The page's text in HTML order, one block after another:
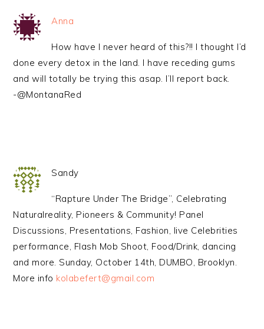
Anna
How have I never heard of this?!! I thought I’d
done every detox in the land. I have receding gums
and will totally be trying this asap. I’ll report back.
-@MontanaRed
Sandy
“Rapture Under The Bridge”, Celebrating
Naturalreality, Pioneers & Community! Panel
Discussions, Presentations, Fashion, live Celebrities
performance, Flash Mob Shoot, Food/Drink, dancing
and more. Sunday, October 14th, DUMBO, Brooklyn.
More info kolabefert@gmail.com